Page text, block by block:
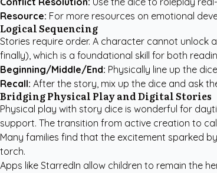
Resource: For more resources on emotional
Logical Sequencing
Stories require order. A character cannot unlock
finally), which is a foundational skill for both
Beginning/Middle/End: Physically line up the
Recall: After the story, mix up the dice and ask
Bridging Physical Play and Digital Stories
Physical play with story dice is wonderful for
support. The transition from active creation to
Many families find that the excitement sparked
torch.
Apps like StarredIn allow children to remain the